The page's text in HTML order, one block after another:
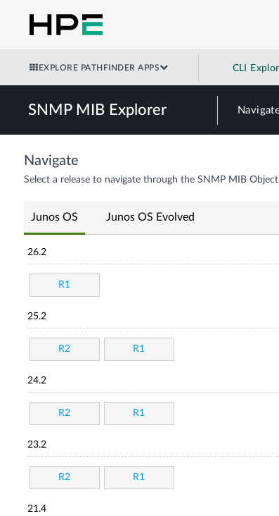
EXPLORE PATHFINDER APPS CLI
SNMP MIB Explorer
Navigate
Select a release to navigate through the SNMP MIB
Junos OS Junos OS Evolved
26.2
R1
25.2
R2 R1
24.2
R2 R1
23.2
R2 R1
21.4